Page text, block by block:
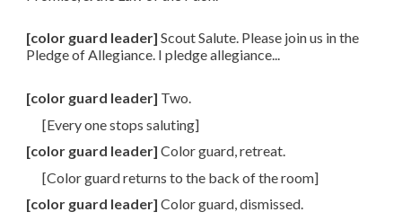
[color guard leader]Scout Salute. Please join us in the
Pledge of Allegiance. I pledge allegiance...
[color guard leader] Two.
[Every one stops saluting]
[color guard leader]Color guard, retreat.
[Color guard returns to the back of the room]
[color guard leader]Color guard, dismissed.